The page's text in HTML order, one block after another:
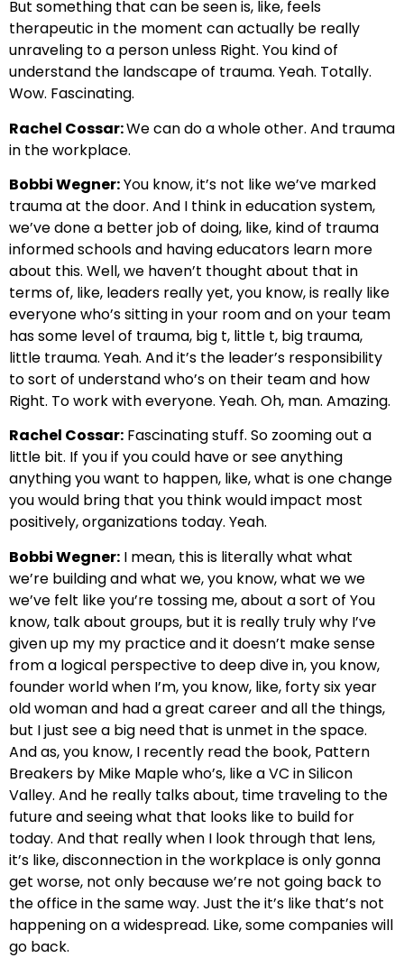
But something that can be seen is, like, feels
therapeutic in the moment can actually be really
unraveling to a person unless Right. You kind of
understand the landscape of trauma. Yeah. Totally.
Wow. Fascinating.
Rachel Cossar:We can do a whole other. And trauma
in the workplace.
Bobbi Wegner:You know, it’s not like we’ve marked
trauma at the door. And I think in education system,
we’ve done a better job of doing, like, kind of trauma
informed schools and having educators learn more
about this. Well, we haven’t thought about that in
terms of, like, leaders really yet, you know, is really like
everyone who’s sitting in your room and on your team
has some level of trauma, big t, little t, big trauma,
little trauma. Yeah. And it’s the leader’s responsibility
to sort of understand who’s on their team and how
Right. To work with everyone. Yeah. Oh, man. Amazing.
Rachel Cossar: Fascinating stuff. So zooming out a
little bit. If you if you could have or see anything
anything you want to happen, like, what is one change
you would bring that you think would impact most
positively, organizations today. Yeah.
Bobbi Wegner: I mean, this is literally what what
we’re building and what we, you know, what we we
we’ve felt like you’re tossing me, about a sort of You
know, talk about groups, but it is really truly why I’ve
given up my my practice and it doesn’t make sense
from a logical perspective to deep dive in, you know,
founder world when I’m, you know, like, forty six year
old woman and had a great career and all the things,
but I just see a big need that is unmet in the space.
And as, you know, I recently read the book, Pattern
Breakers by Mike Maple who’s, like a VC in Silicon
Valley. And he really talks about, time traveling to the
future and seeing what that looks like to build for
today. And that really when I look through that lens,
it’s like, disconnection in the workplace is only gonna
get worse, not only because we’re not going back to
the office in the same way. Just the it’s like that’s not
happening on a widespread. Like, some companies will
go back.